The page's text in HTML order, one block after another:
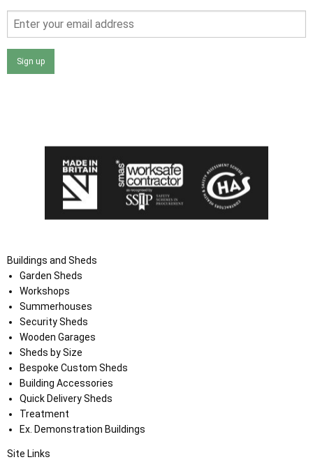
Sign up
Buildings and Sheds
Garden Sheds
Workshops
Summerhouses
Security Sheds
Wooden Garages
Sheds by Size
Bespoke Custom Sheds
Building Accessories
Quick Delivery Sheds
Treatment
Ex. Demonstration Buildings
Site Links